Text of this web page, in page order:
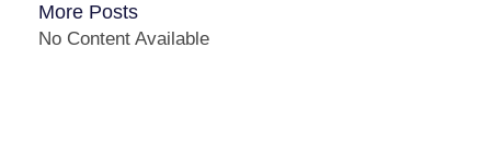
More Posts
No Content Available